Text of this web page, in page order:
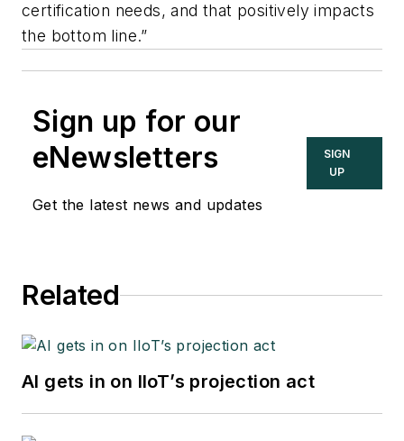
certification needs, and that positively impacts
the bottom line.”
Sign up for our
eNewsletters
Get the latest news and updates
SIGN
UP
Related
AI gets in on IIoT’s projection act